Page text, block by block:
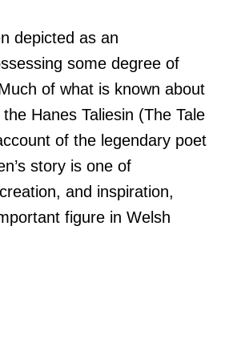
depicted as an
some degree of
of what is known about
Hanes Taliesin (The Tale
of the legendary poet
story is one of
and inspiration,
figure in Welsh